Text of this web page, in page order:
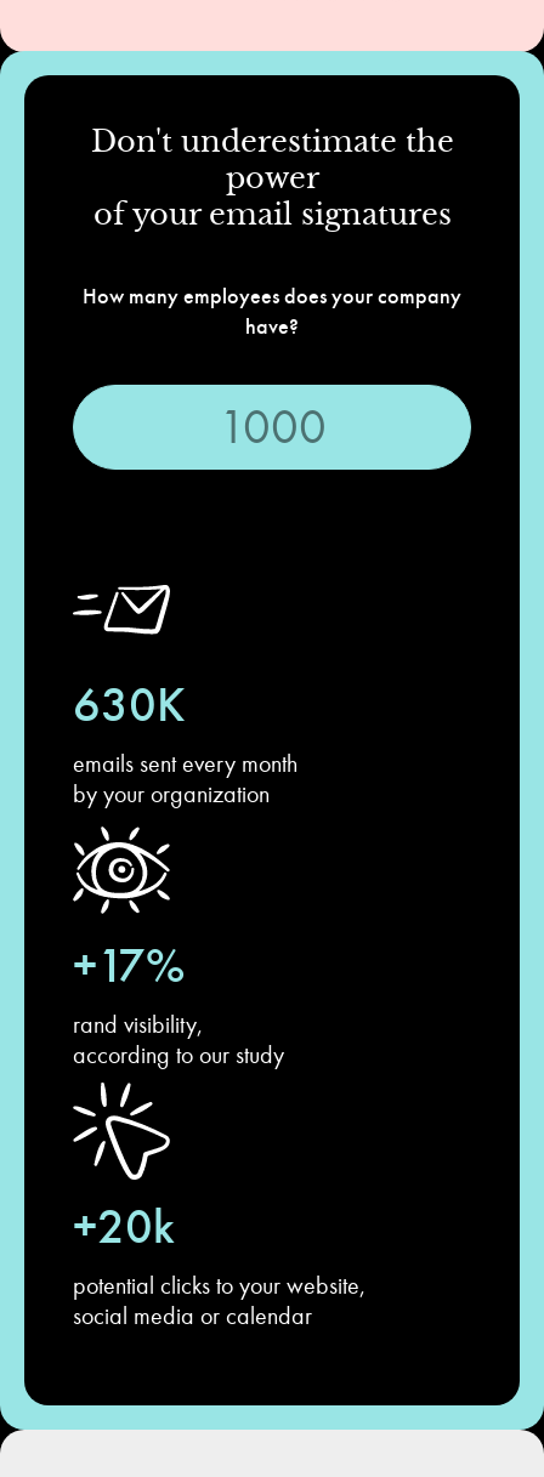
Don't underestimate the
power
of your email signatures
How many employees does your company
have?
630K
emails sent every month
by your organization
+17%
rand visibility,
according to our study
+20k
potential clicks to your website,
social media or calendar